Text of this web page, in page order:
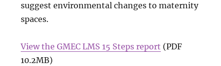
suggest environmental changes to maternity
spaces.
View the GMEC LMS 15 Steps report (PDF
10.2MB)